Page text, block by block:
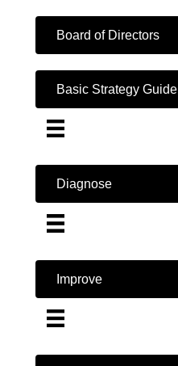
Board of Directors
Basic Strategy Guide
Diagnose
Improve